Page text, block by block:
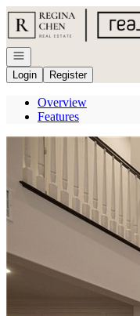
Go to: Homepage
Open navigation
Login
Register
Overview
Features